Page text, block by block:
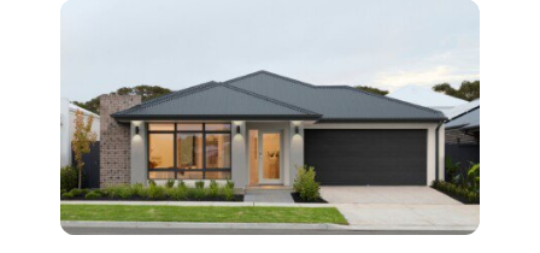
Read
Display
Home
Inspired
by
Coastal
Living:
Lawson